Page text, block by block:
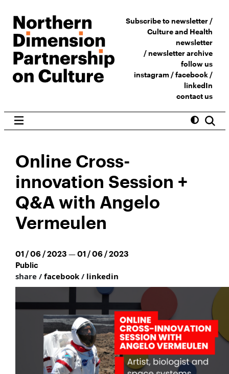
Subscribe to newsletter /
Culture and Health
newsletter
/newsletter archive
follow us
instagram /facebook/
linkedIn
contact us
Online Cross-
innovation Session +
Q&A with Angelo
Vermeulen
01 / 06 / 2023 — 01 / 06 / 2023
Public
share / facebook / linkedin